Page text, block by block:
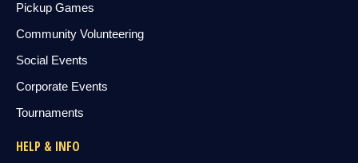
Pickup Games
Community Volunteering
Social Events
Corporate Events
Tournaments
HELP & INFO